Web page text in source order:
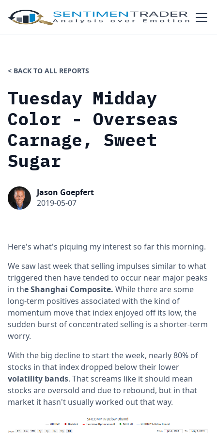
< BACK TO ALL REPORTS
Tuesday Midday
Color - Overseas
Carnage, Sweet
Sugar
Jason Goepfert
2019-05-07
Here's what's piquing my interest so far this morning.
We saw last week that selling impulses similar to what
triggered then have tended to occur near major peaks
in the Shanghai Composite. While there are some
long-term positives associated with the kind of
momentum move that index enjoyed off its low, the
sudden burst of concentrated selling is a shorter-term
worry.
With the big decline to start the week, nearly 80% of
stocks in that index dropped below their lower
volatility bands. That screams like it should mean
stocks are oversold and due to rebound, but in that
market it hasn't usually worked out that way.